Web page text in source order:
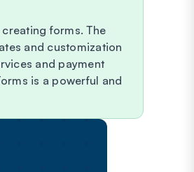
forms. The
and customization
and payment
is a powerful and